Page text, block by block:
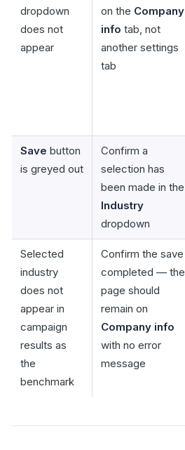
dropdown
does not
appear
on the Company
info tab, not
another settings
tab
Save button
is greyed out
Confirm a
selection has
been made in the
Industry
dropdown
Selected
industry
does not
appear in
campaign
results as
the
benchmark
Confirm the save
completed — the
page should
remain on
Company info
with no error
message